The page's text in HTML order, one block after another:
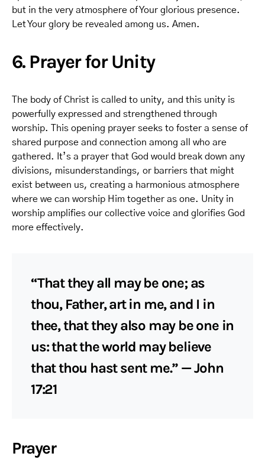
but in the very atmosphere of Your glorious presence.
Let Your glory be revealed among us. Amen.
6. Prayer for Unity
The body of Christ is called to unity, and this unity is
powerfully expressed and strengthened through
worship. This opening prayer seeks to foster a sense of
shared purpose and connection among all who are
gathered. It’s a prayer that God would break down any
divisions, misunderstandings, or barriers that might
exist between us, creating a harmonious atmosphere
where we can worship Him together as one. Unity in
worship amplifies our collective voice and glorifies God
more effectively.
“That they all may be one; as
thou, Father, art in me, and I in
thee, that they also may be one in
us: that the world may believe
that thou hast sent me.” — John
17:21
Prayer